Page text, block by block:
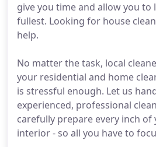
give you time and allow you to
fullest. Looking for house
help.
No matter the task, local
your residential and home
is stressful enough. Let us
experienced, professional
carefully prepare every inch of
interior - so all you have to